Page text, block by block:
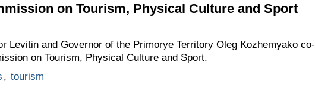
on Tourism, Physical Culture and Sport
Levitin and Governor of the Primorye Territory Oleg Kozhemyako co-
on Tourism, Physical Culture and Sport.
, tourism